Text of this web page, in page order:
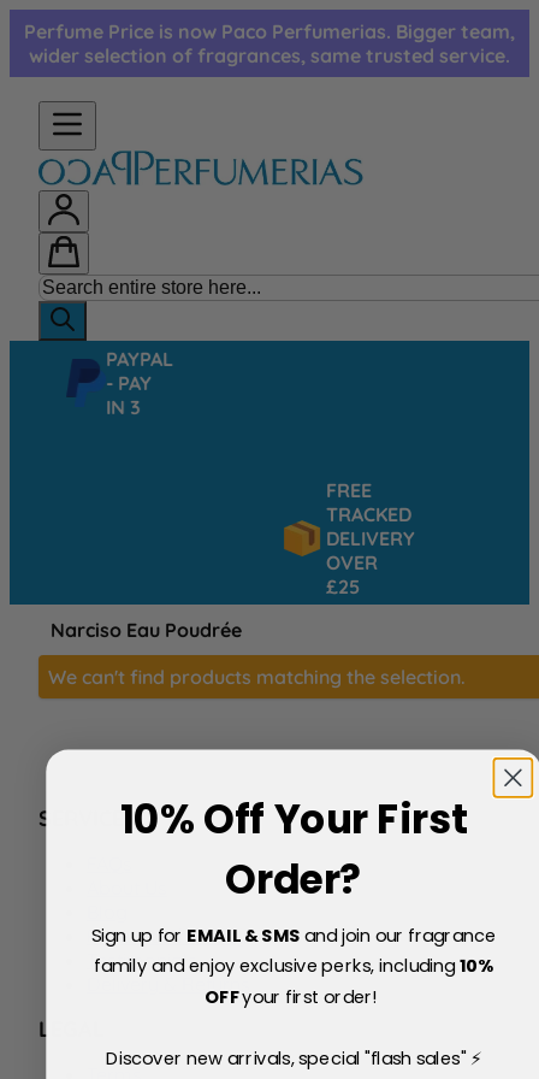
Skip to Content
Perfume Price is now Paco Perfumerias. Bigger team,
wider selection of fragrances, same trusted service.
PAYPAL
- PAY
IN 3
FREE
TRACKED
DELIVERY
OVER
£25
Narciso Eau Poudrée
We can't find products matching the selection.
SERVICE
Price Match Policy
Testimonials
Delivery & Returns
LEGAL
10% Off Your First
Order?
Sign up for EMAIL & SMSand join our fragrance
family and enjoy exclusive perks, including10%
OFFyour first order!
Discover new arrivals, special "flash sales" ⚡